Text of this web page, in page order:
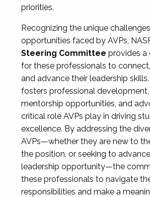
priorities.
Recognizing the unique
opportunities faced by AVPs,
Steering Committee provides a
for these professionals to
and advance their leadership
fosters professional development,
mentorship opportunities, and
critical role AVPs play in driving
excellence. By addressing the
AVPs—whether they are new to
the position, or seeking to
leadership opportunity—the
these professionals to navigate
responsibilities and make a